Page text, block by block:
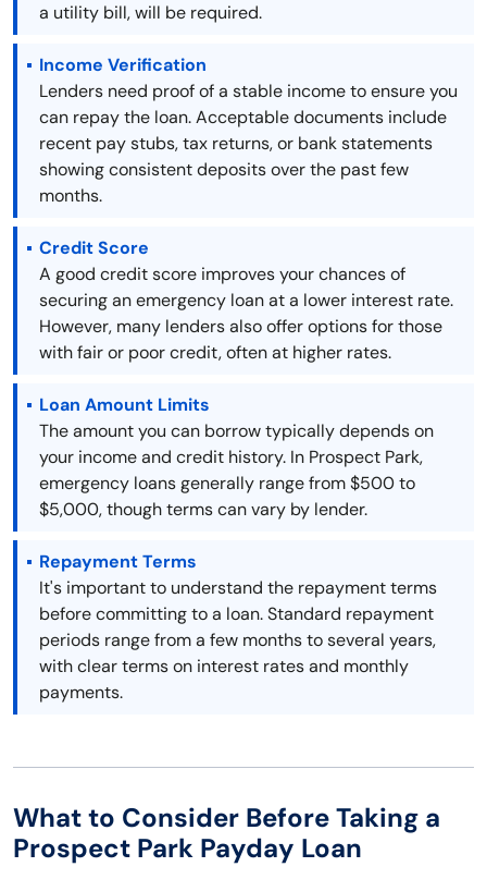
a utility bill, will be required.
Income Verification
Lenders need proof of a stable income to ensure you
can repay the loan. Acceptable documents include
recent pay stubs, tax returns, or bank statements
showing consistent deposits over the past few
months.
Credit Score
A good credit score improves your chances of
securing an emergency loan at a lower interest rate.
However, many lenders also offer options for those
with fair or poor credit, often at higher rates.
Loan Amount Limits
The amount you can borrow typically depends on
your income and credit history. In Prospect Park,
emergency loans generally range from $500 to
$5,000, though terms can vary by lender.
Repayment Terms
It's important to understand the repayment terms
before committing to a loan. Standard repayment
periods range from a few months to several years,
with clear terms on interest rates and monthly
payments.
What to Consider Before Taking a
Prospect Park Payday Loan